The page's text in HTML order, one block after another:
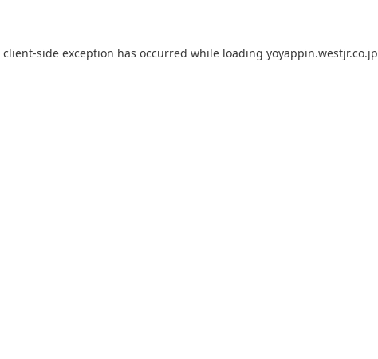
client-side exception has occurred while loading yoyappin.westjr.co.jp